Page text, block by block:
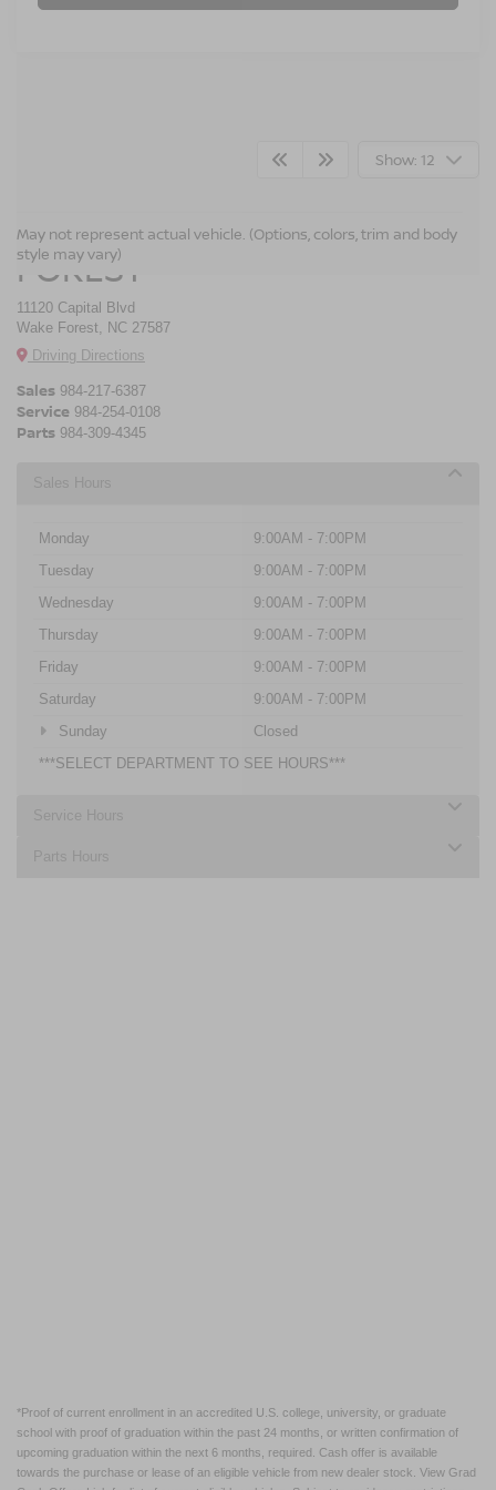
Show: 12
May not represent actual vehicle. (Options, colors, trim and body
style may vary)
CROSSROADS NISSAN WAKE
FOREST
11120 Capital Blvd
Wake Forest, NC 27587
Driving Directions
Sales 984-217-6387
Service 984-254-0108
Parts 984-309-4345
Sales Hours
Monday
9:00AM - 7:00PM
Tuesday
9:00AM - 7:00PM
Wednesday
9:00AM - 7:00PM
Thursday
9:00AM - 7:00PM
Friday
9:00AM - 7:00PM
Saturday
9:00AM - 7:00PM
Sunday
Closed
***SELECT DEPARTMENT TO SEE HOURS***
Service Hours
Parts Hours
*Proof of current enrollment in an accredited U.S. college, university, or graduate
school with proof of graduation within the past 24 months, or written confirmation of
upcoming graduation within the next 6 months, required. Cash offer is available
towards the purchase or lease of an eligible vehicle from new dealer stock. View Grad